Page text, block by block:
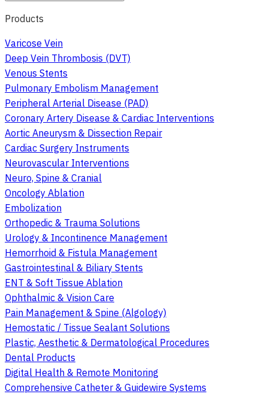
Products
Varicose Vein
Deep Vein Thrombosis (DVT)
Venous Stents
Pulmonary Embolism Management
Peripheral Arterial Disease (PAD)
Coronary Artery Disease & Cardiac Interventions
Aortic Aneurysm & Dissection Repair
Cardiac Surgery Instruments
Neurovascular Interventions
Neuro, Spine & Cranial
Oncology Ablation
Embolization
Orthopedic & Trauma Solutions
Urology & Incontinence Management
Hemorrhoid & Fistula Management
Gastrointestinal & Biliary Stents
ENT & Soft Tissue Ablation
Ophthalmic & Vision Care
Pain Management & Spine (Algology)
Hemostatic / Tissue Sealant Solutions
Plastic, Aesthetic & Dermatological Procedures
Dental Products
Digital Health & Remote Monitoring
Comprehensive Catheter & Guidewire Systems